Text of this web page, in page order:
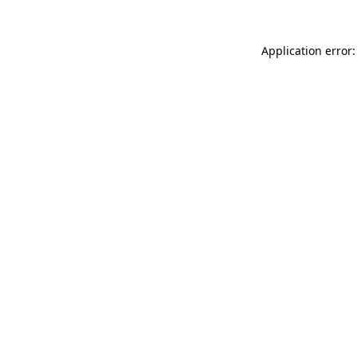
Application